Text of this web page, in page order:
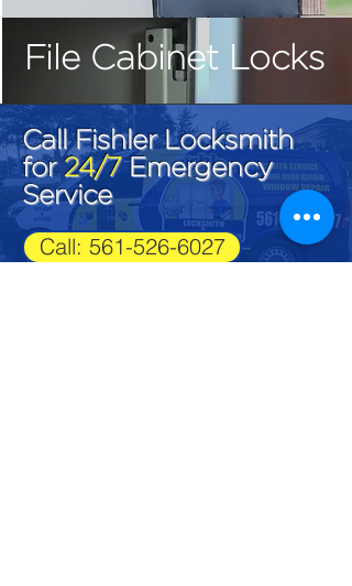
File Cabinet Locks
Call Fishler Locksmith
for24/7Emergency
Service
Call: 561-526-6027